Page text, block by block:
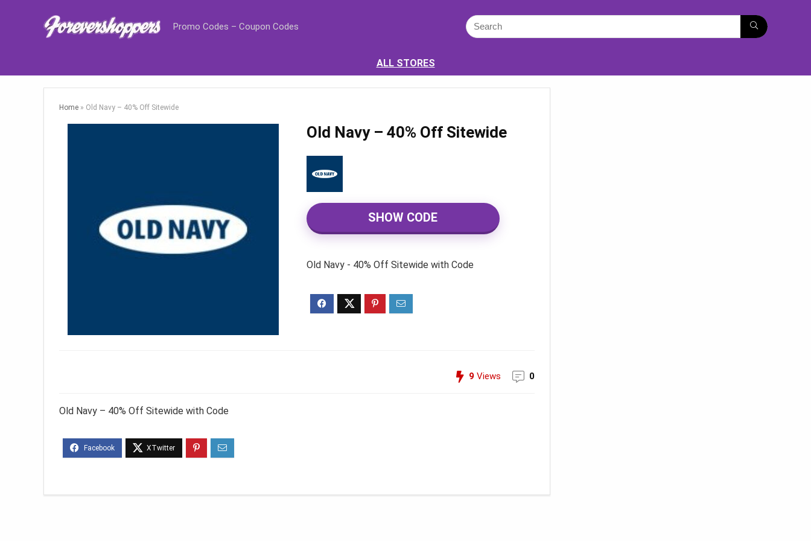
Promo Codes – Coupon Codes
ALL STORES
Home » Old Navy – 40% Off Sitewide
Old Navy – 40% Off Sitewide
SHOW CODE
Old Navy - 40% Off Sitewide with Code
9 Views 0
Old Navy – 40% Off Sitewide with Code